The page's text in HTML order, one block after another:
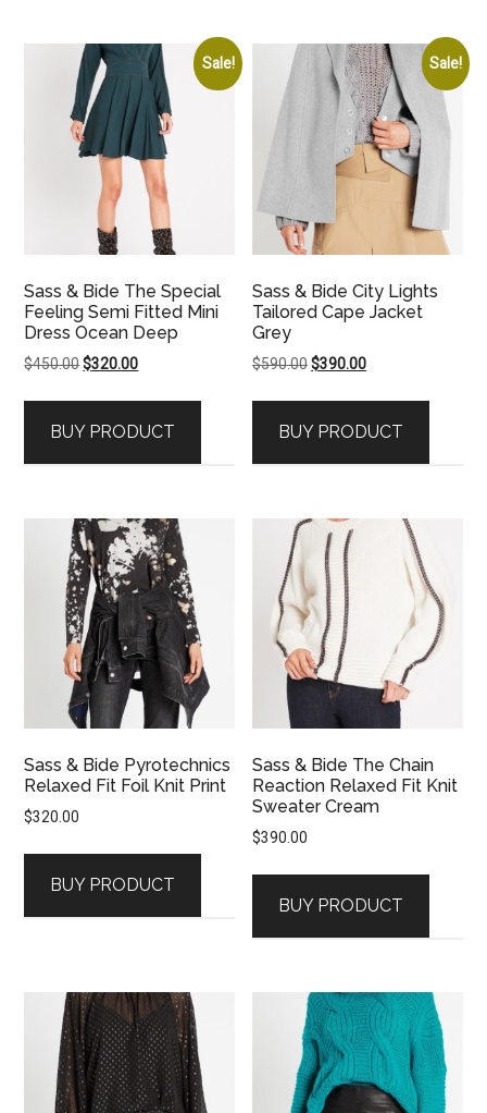
Sale!
Sass & Bide The Special
Feeling Semi Fitted Mini
Dress Ocean Deep
$450.00Original
$450.00.
$320.00Current
$320.00.
BUY PRODUCT
Sale!
Sass & Bide City Lights
Tailored Cape Jacket
Grey
$590.00Original
$590.00.
$390.00Current
$390.00.
BUY PRODUCT
Sass & Bide Pyrotechnics
Relaxed Fit Foil Knit Print
$320.00
BUY PRODUCT
Sass & Bide The Chain
Reaction Relaxed Fit Knit
Sweater Cream
$390.00
BUY PRODUCT